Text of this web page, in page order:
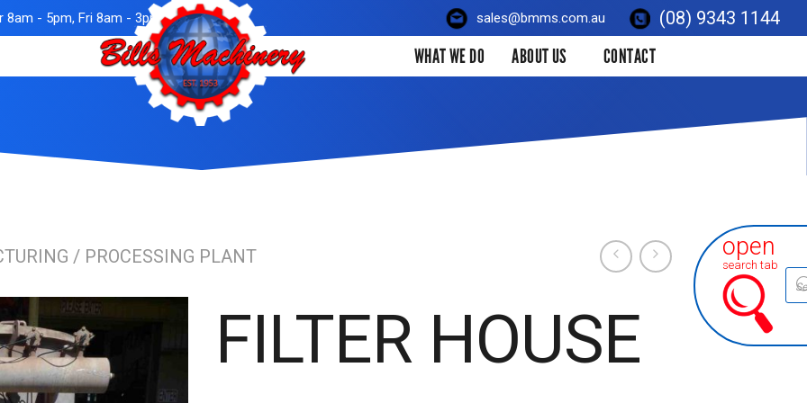
8am - 5pm, Fri 8am - 3pm sales@bmms.com.au (08) 9343 1144
WHAT WE DO ABOUT US CONTACT
/ PROCESSING PLANT
FILTER HOUSE
open
search tab